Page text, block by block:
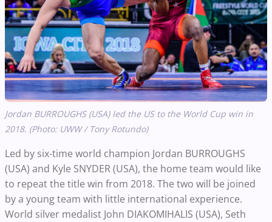
Jordan BURROUGHS (USA) led the US to the World Cup win in
2018. (Photo: UWW / Tony Rotundo)
Led by six-time world champion Jordan BURROUGHS
(USA) and Kyle SNYDER (USA), the home team would like
to repeat the title win from 2018. The two will be joined
by a young team with little international experience.
World silver medalist John DIAKOMIHALIS (USA), Seth